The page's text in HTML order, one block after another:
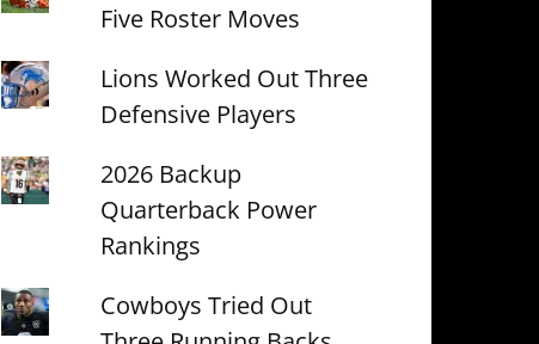
Five Roster Moves
Lions Worked Out Three
Defensive Players
2026 Backup
Quarterback Power
Rankings
Cowboys Tried Out